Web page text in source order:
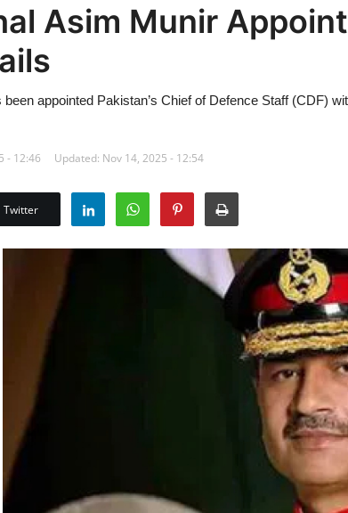
Asim Munir
appointed Pakistan’s Chief of Defence Staff (CDF)
- 12:46 Updated: Nov 14, 2025 - 12:54
Twitter